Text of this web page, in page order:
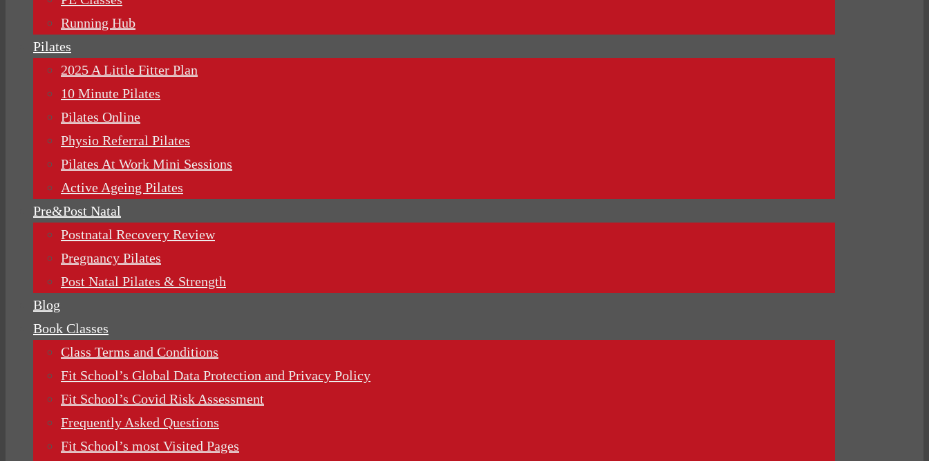
Running Hub
Pilates
2025 A Little Fitter Plan
10 Minute Pilates
Pilates Online
Physio Referral Pilates
Pilates At Work Mini Sessions
Active Ageing Pilates
Pre&Post Natal
Postnatal Recovery Review
Pregnancy Pilates
Post Natal Pilates & Strength
Blog
Book Classes
Class Terms and Conditions
Fit School’s Global Data Protection and Privacy Policy
Fit School’s Covid Risk Assessment
Frequently Asked Questions
Fit School’s most Visited Pages